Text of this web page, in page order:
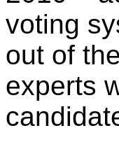
voting
out of
experts